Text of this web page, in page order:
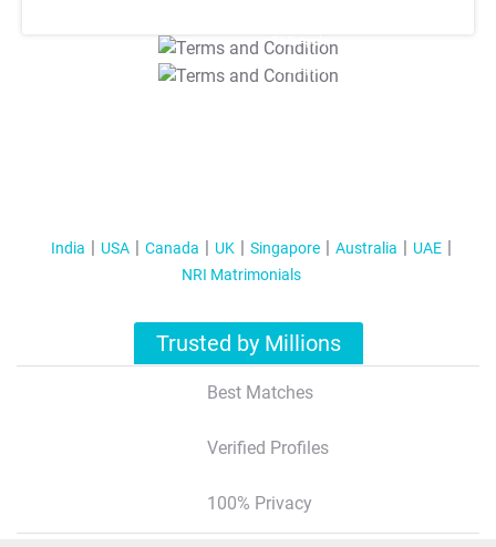
T&C Apply
T&C Apply
India USA Canada UK Singapore Australia
UAE
NRI Matrimonials
Trusted by Millions
Best Matches
Verified Profiles
100% Privacy